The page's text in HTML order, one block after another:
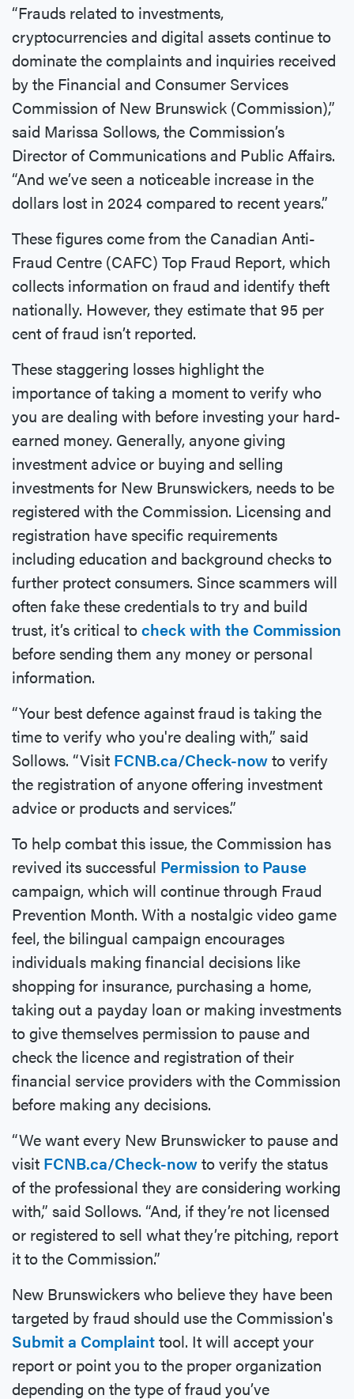
“Frauds related to investments,
cryptocurrencies and digital assets continue to
dominate the complaints and inquiries received
by the Financial and Consumer Services
Commission of New Brunswick (Commission),”
said Marissa Sollows, the Commission’s
Director of Communications and Public Affairs.
“And we’ve seen a noticeable increase in the
dollars lost in 2024 compared to recent years.”
These figures come from the Canadian Anti-
Fraud Centre (CAFC) Top Fraud Report, which
collects information on fraud and identify theft
nationally. However, they estimate that 95 per
cent of fraud isn’t reported.
These staggering losses highlight the
importance of taking a moment to verify who
you are dealing with before investing your hard-
earned money. Generally, anyone giving
investment advice or buying and selling
investments for New Brunswickers, needs to be
registered with the Commission. Licensing and
registration have specific requirements
including education and background checks to
further protect consumers. Since scammers will
often fake these credentials to try and build
trust, it’s critical tocheck with the Commission
before sending them any money or personal
information.
“Your best defence against fraud is taking the
time to verify who you're dealing with,” said
Sollows. “Visit FCNB.ca/Check-nowto verify
the registration of anyone offering investment
advice or products and services.”
To help combat this issue, the Commission has
revived its successful Permission to Pause
campaign, which will continue through Fraud
Prevention Month. With a nostalgic video game
feel, the bilingual campaign encourages
individuals making financial decisions like
shopping for insurance, purchasing a home,
taking out a payday loan or making investments
to give themselves permission to pause and
check the licence and registration of their
financial service providers with the Commission
before making any decisions.
“We want every New Brunswicker to pause and
visit FCNB.ca/Check-nowto verify the status
of the professional they are considering working
with,” said Sollows. “And, if they’re not licensed
or registered to sell what they’re pitching, report
it to the Commission.”
New Brunswickers who believe they have been
targeted by fraud should use the Commission's
Submit a Complainttool. It will accept your
report or point you to the proper organization
depending on the type of fraud you’ve